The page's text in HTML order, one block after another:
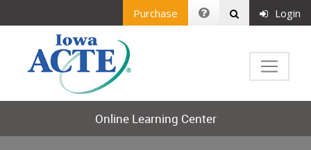
Purchase Login
Online Learning Center